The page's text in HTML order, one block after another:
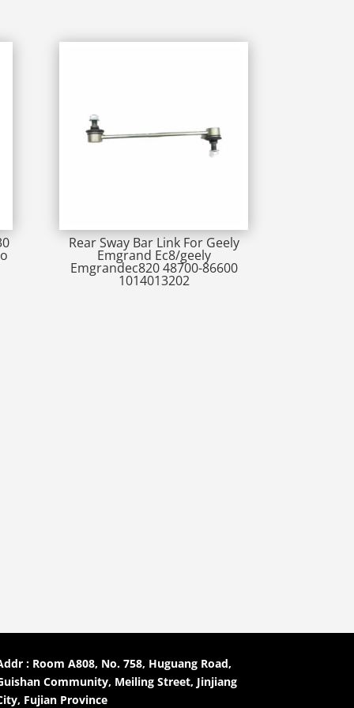
Rear Sway Bar Link For Geely
Emgrand Ec8/geely
Emgrandec820 48700-86600
1014013202
: Room A808, No. 758, Huguang Road,
Community, Meiling Street, Jinjiang
Fujian Province